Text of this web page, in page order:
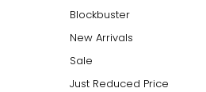
Blockbuster
New Arrivals
Sale
Just Reduced Price